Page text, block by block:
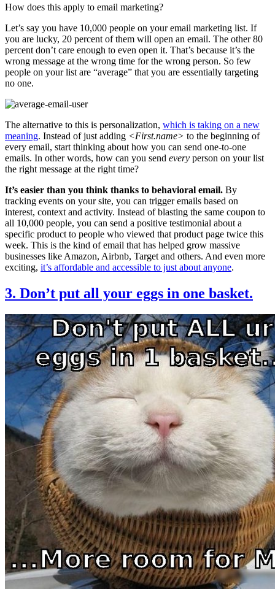
How does this apply to email marketing?
Let’s say you have 10,000 people on your email marketing list. If
you are lucky, 20 percent of them will open an email. The other 80
percent don’t care enough to even open it. That’s because it’s the
wrong message at the wrong time for the wrong person. So few
people on your list are “average” that you are essentially targeting
no one.
The alternative to this is personalization, which is taking on a new
meaning. Instead of just adding <First.name> to the beginning of
every email, start thinking about how you can send one-to-one
emails. In other words, how can you send every person on your list
the right message at the right time?
It’s easier than you think thanks to behavioral email. By
tracking events on your site, you can trigger emails based on
interest, context and activity. Instead of blasting the same coupon to
all 10,000 people, you can send a positive testimonial about a
specific product to people who viewed that product page twice this
week. This is the kind of email that has helped grow massive
businesses like Amazon, Airbnb, Target and others. And even more
exciting, it’s affordable and accessible to just about anyone.
3. Don’t put all your eggs in one basket.